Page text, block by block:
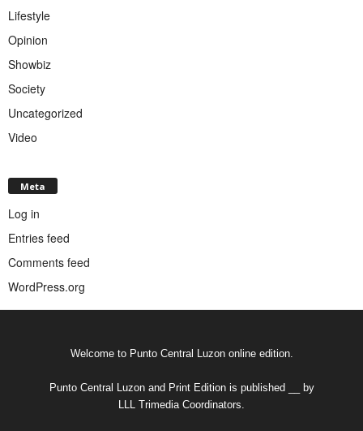
Lifestyle
Opinion
Showbiz
Society
Uncategorized
Video
Meta
Log in
Entries feed
Comments feed
WordPress.org
Welcome to Punto Central Luzon online edition.
Punto Central Luzon and Print Edition is published __ by
LLL Trimedia Coordinators.